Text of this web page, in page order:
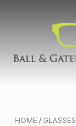
HOME / GLASSES